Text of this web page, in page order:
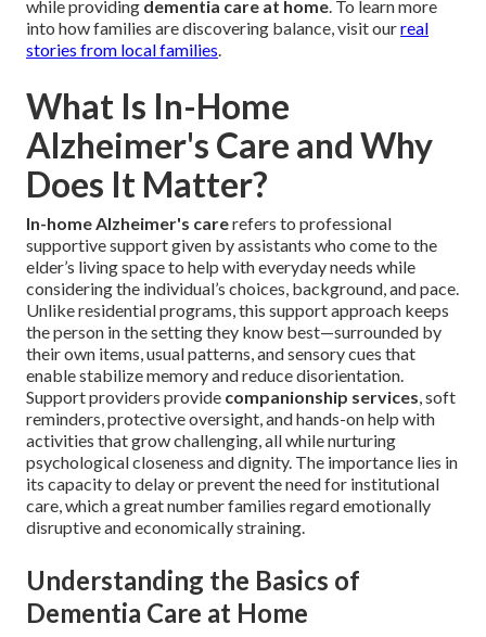
while providing dementia care at home. To learn more
into how families are discovering balance, visit ourreal
stories from local families.
What Is In-Home
Alzheimer's Care and Why
Does It Matter?
In-home Alzheimer's carerefers to professional
supportive support given by assistants who come to the
elder’s living space to help with everyday needs while
considering the individual’s choices, background, and pace.
Unlike residential programs, this support approach keeps
the person in the setting they know best—surrounded by
their own items, usual patterns, and sensory cues that
enable stabilize memory and reduce disorientation.
Support providers provide companionship services, soft
reminders, protective oversight, and hands-on help with
activities that grow challenging, all while nurturing
psychological closeness and dignity. The importance lies in
its capacity to delay or prevent the need for institutional
care, which a great number families regard emotionally
disruptive and economically straining.
Understanding the Basics of
Dementia Care at Home